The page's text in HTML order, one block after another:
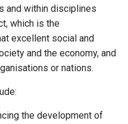
and within disciplines
which is the
excellent social and
and the economy, and
or nations.
the development of